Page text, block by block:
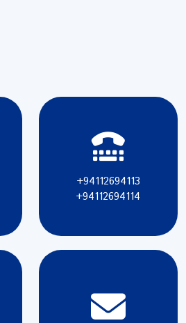
+94112694113
+94112694114